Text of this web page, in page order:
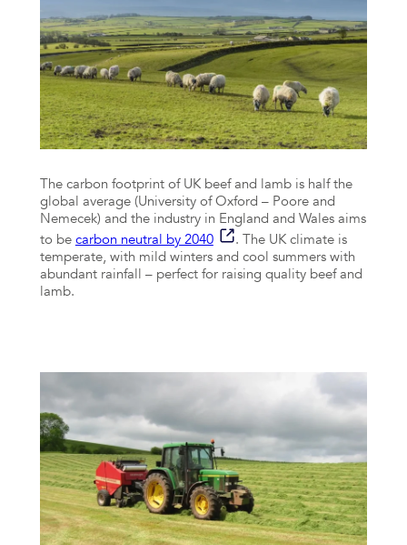
The carbon footprint of UK beef and lamb is half the
global average (University of Oxford – Poore and
Nemecek) and the industry in England and Wales aims
to be carbon neutral by 2040
. The UK climate is
temperate, with mild winters and cool summers with
abundant rainfall – perfect for raising quality beef and
lamb.